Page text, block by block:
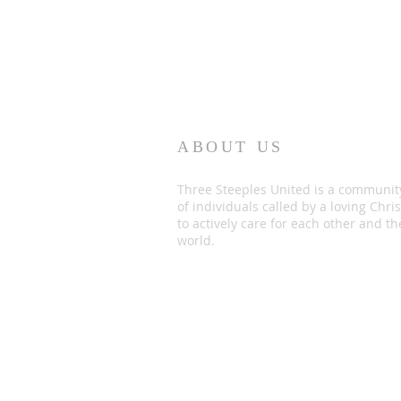
ABOUT US
Three Steeples United is a
of individuals called by a loving
to actively care for each other and
world.